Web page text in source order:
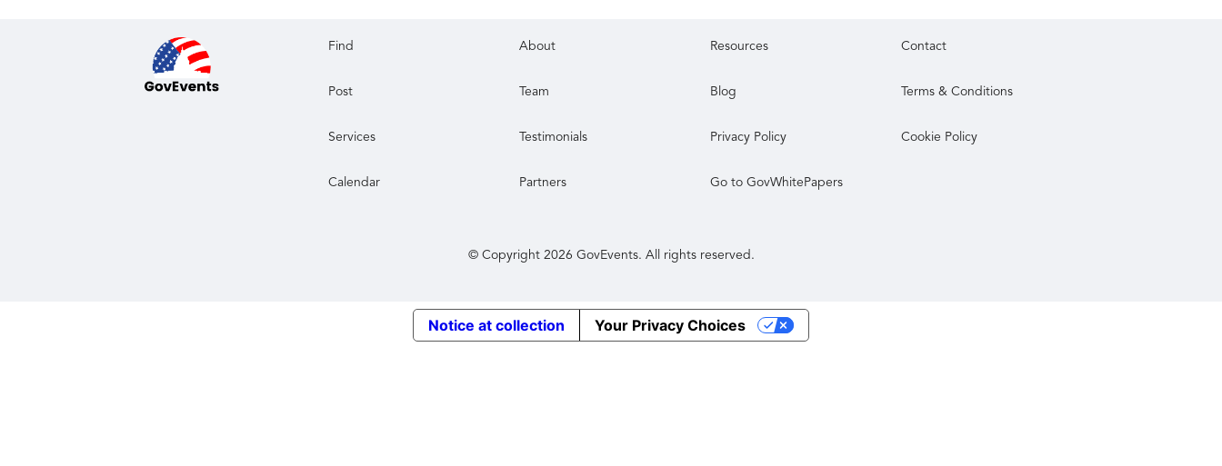
Find About Resources Contact
Post Team Blog Terms & Conditions
Services Testimonials Privacy Policy Cookie Policy
Calendar Partners Go to GovWhitePapers
© Copyright 2026 GovEvents. All rights reserved.
Notice at collection Your Privacy Choices